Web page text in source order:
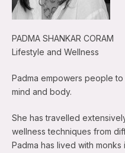
PADMA SHANKAR CORAM
Lifestyle and Wellness
Padma empowers people
mind and body.
She has travelled
wellness techniques from
Padma has lived with